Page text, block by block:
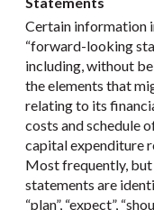
Certain information
“forward-looking
including, without
the elements that
relating to its
costs and schedule
capital expenditure
Most frequently,
statements are
“plan”, “expect”,